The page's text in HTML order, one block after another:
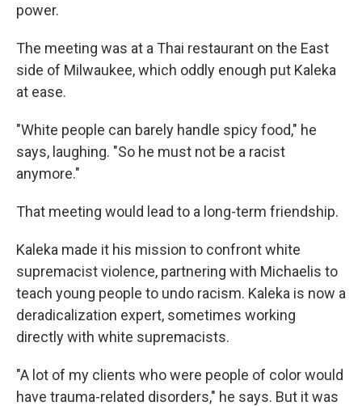
power.
The meeting was at a Thai restaurant on the East
side of Milwaukee, which oddly enough put Kaleka
at ease.
"White people can barely handle spicy food," he
says, laughing. "So he must not be a racist
anymore."
That meeting would lead to a long-term friendship.
Kaleka made it his mission to confront white
supremacist violence, partnering with Michaelis to
teach young people to undo racism. Kaleka is now a
deradicalization expert, sometimes working
directly with white supremacists.
"A lot of my clients who were people of color would
have trauma-related disorders," he says. But it was